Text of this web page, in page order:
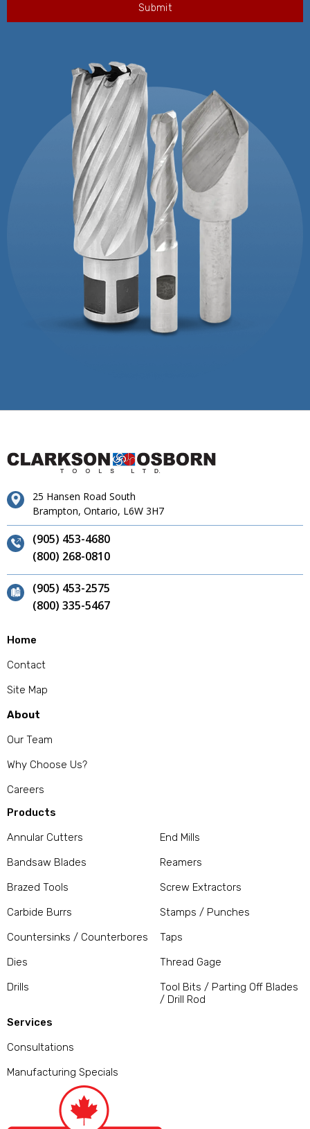
25 Hansen Road South
Brampton, Ontario, L6W 3H7
(905) 453-4680
(800) 268-0810
(905) 453-2575
(800) 335-5467
Home
Contact
Site Map
About
Our Team
Why Choose Us?
Careers
Products
Annular Cutters
Bandsaw Blades
Brazed Tools
Carbide Burrs
Countersinks / Counterbores
Dies
Drills
End Mills
Reamers
Screw Extractors
Stamps / Punches
Taps
Thread Gage
Tool Bits / Parting Off Blades
/ Drill Rod
Services
Consultations
Manufacturing Specials